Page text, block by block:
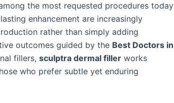
the most requested procedures today
enhancement are increasingly
rather than simply adding
outcomes guided by the Best Doctors in
fillers, sculptra dermal filler works
who prefer subtle yet enduring